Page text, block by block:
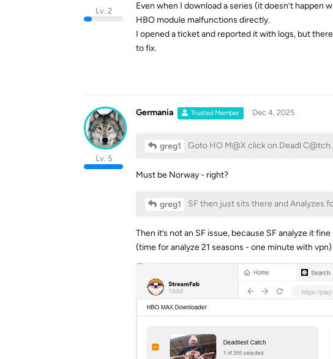
Lv. 2
Even when I download a series (it doesn’t happen
HBO module malfunctions directly.
I opened a ticket and reported it with logs, but
to fix.
Germania Trusted Member
Lv. 5
Dec 4, 2025
greg1 Goto HO M@X click on Deadl C@tch.
Must be Norway - right?
greg1 SF then just sits there and Analyzes
Then it’s not an SF issue, because SF analyze it fine
(time for analyze 21 seasons - one minute with vpn)